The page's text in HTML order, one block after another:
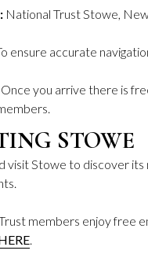
National Trust Stowe,
ensure accurate
Once you arrive there is
STOWE
visit Stowe to discover its
members enjoy free
.